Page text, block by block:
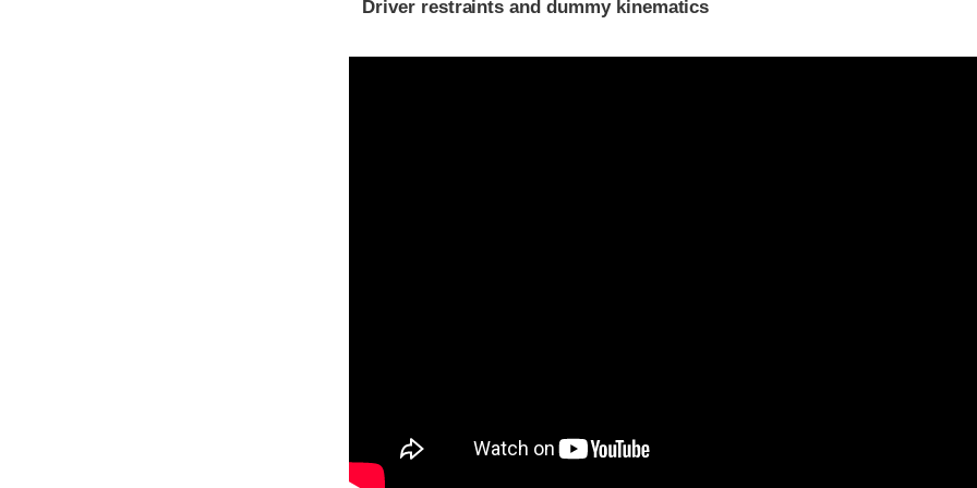
Driver restraints and dummy kinematics